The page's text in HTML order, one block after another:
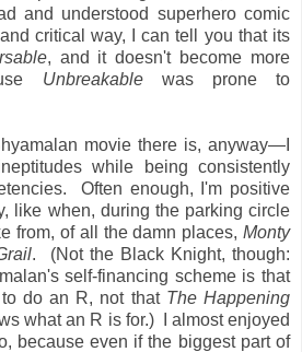
and understood superhero comic
critical way, I can tell you that its
, and it doesn't become more
Unbreakablewas prone to
movie there is, anyway—I
while being consistently
Often enough, I'm positive
like when, during the parking circle
from, of all the damn places, Monty
. (Not the Black Knight, though:
self-financing scheme is that
do an R, not that The Happening
what an R is for.) I almost enjoyed
because even if the biggest part of